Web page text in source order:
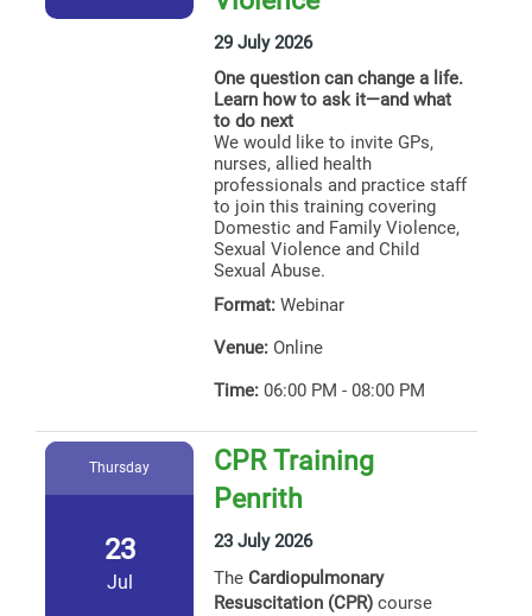
29 July 2026
One question can change a life.
Learn how to ask it—and what
to do next
We would like to invite GPs,
nurses, allied health
professionals and practice staff
to join this training covering
Domestic and Family Violence,
Sexual Violence and Child
Sexual Abuse.
Format: Webinar
Venue: Online
Time: 06:00 PM - 08:00 PM
Thursday
23
Jul
CPR Training
Penrith
23 July 2026
The Cardiopulmonary
Resuscitation (CPR) course